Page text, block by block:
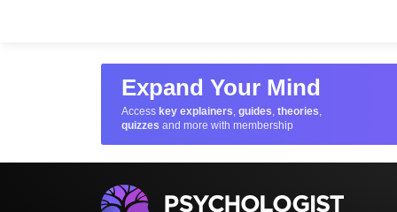
Expand Your Mind
Access key explainers, guides, theories,
quizzes and more with membership